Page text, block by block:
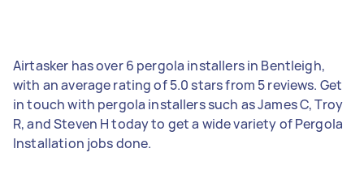
Airtasker has over 6 pergola installers in Bentleigh,
with an average rating of 5.0 stars from 5 reviews. Get
in touch with pergola installers such as James C, Troy
R, and Steven H today to get a wide variety of Pergola
Installation jobs done.